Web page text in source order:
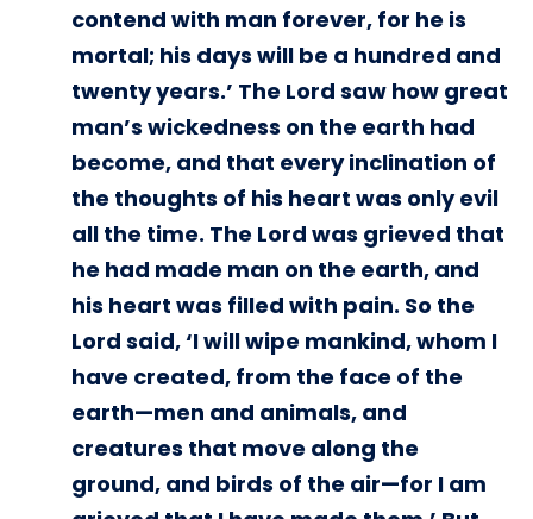
contend with man forever, for he is
mortal; his days will be a hundred and
twenty years.’ The Lord saw how great
man’s wickedness on the earth had
become, and that every inclination of
the thoughts of his heart was only evil
all the time. The Lord was grieved that
he had made man on the earth, and
his heart was filled with pain. So the
Lord said, ‘I will wipe mankind, whom I
have created, from the face of the
earth—men and animals, and
creatures that move along the
ground, and birds of the air—for I am